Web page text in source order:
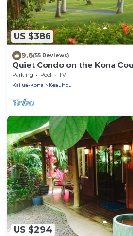
US $386
9.6(55 Reviews)
Quiet Condo on the Kona
Course
Parking Pool
TV
Kailua-Kona
Keauhou
US $294